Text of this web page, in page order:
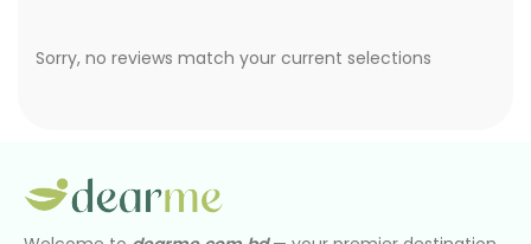
Sorry, no reviews match your current selections